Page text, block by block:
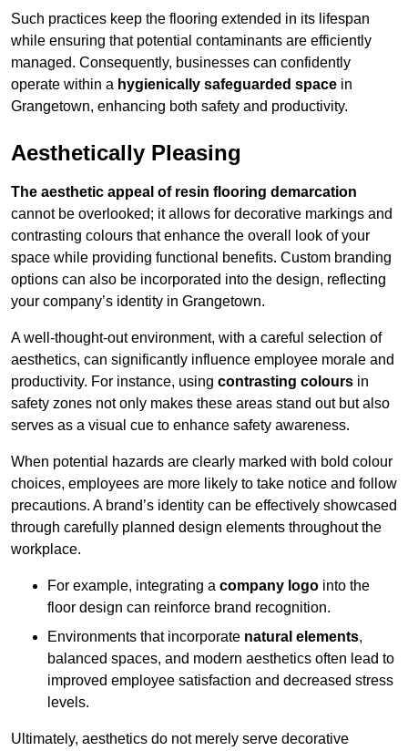
Such practices keep the flooring extended in its lifespan
while ensuring that potential contaminants are efficiently
managed. Consequently, businesses can confidently
operate within a hygienically safeguarded space in
Grangetown, enhancing both safety and productivity.
Aesthetically Pleasing
The aesthetic appeal of resin flooring demarcation
cannot be overlooked; it allows for decorative markings and
contrasting colours that enhance the overall look of your
space while providing functional benefits. Custom branding
options can also be incorporated into the design, reflecting
your company’s identity in Grangetown.
A well-thought-out environment, with a careful selection of
aesthetics, can significantly influence employee morale and
productivity. For instance, using contrasting colours in
safety zones not only makes these areas stand out but also
serves as a visual cue to enhance safety awareness.
When potential hazards are clearly marked with bold colour
choices, employees are more likely to take notice and follow
precautions. A brand’s identity can be effectively showcased
through carefully planned design elements throughout the
workplace.
For example, integrating a company logo into the
floor design can reinforce brand recognition.
Environments that incorporate natural elements,
balanced spaces, and modern aesthetics often lead to
improved employee satisfaction and decreased stress
levels.
Ultimately, aesthetics do not merely serve decorative